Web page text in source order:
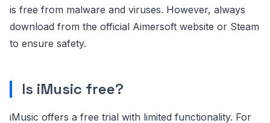
is free from malware and viruses. However, always
download from the official Aimersoft website or Steam
to ensure safety.
Is iMusic free?
iMusic offers a free trial with limited functionality. For